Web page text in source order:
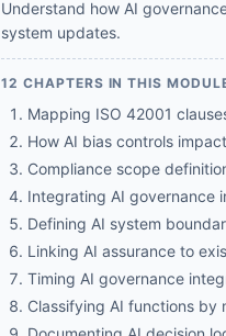
Understand how AI
system updates.
12 CHAPTERS IN THIS
Mapping ISO 42001
How AI bias controls
Compliance scope
Integrating AI governance
Defining AI system
Linking AI assurance to
Timing AI governance
Classifying AI functions by